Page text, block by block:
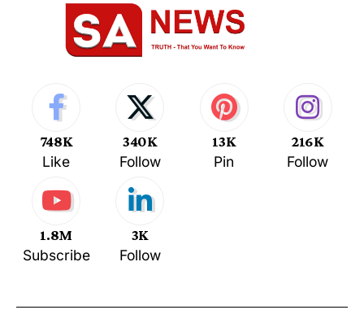
748K
Like
340K
Follow
13K
Pin
216K
Follow
1.8M
Subscribe
3K
Follow